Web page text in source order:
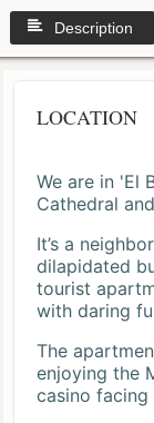
Description
LOCATION
We are in 'El
Cathedral
It’s a
dilapidated
tourist
with daring
The
enjoying the
casino facing